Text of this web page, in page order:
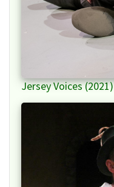
Jersey Voices (2021)